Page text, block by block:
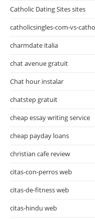
Catholic Dating Sites sites
catholicsingles-com-vs-
charmdate italia
chat avenue gratuit
Chat hour instalar
chatstep gratuit
cheap essay writing service
cheap payday loans
christian cafe review
citas-con-perros web
citas-de-fitness web
citas-hindu web